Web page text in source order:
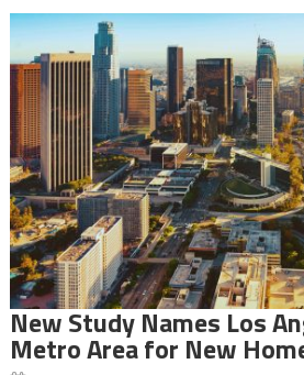
New Study Names Los
Metro Area for New